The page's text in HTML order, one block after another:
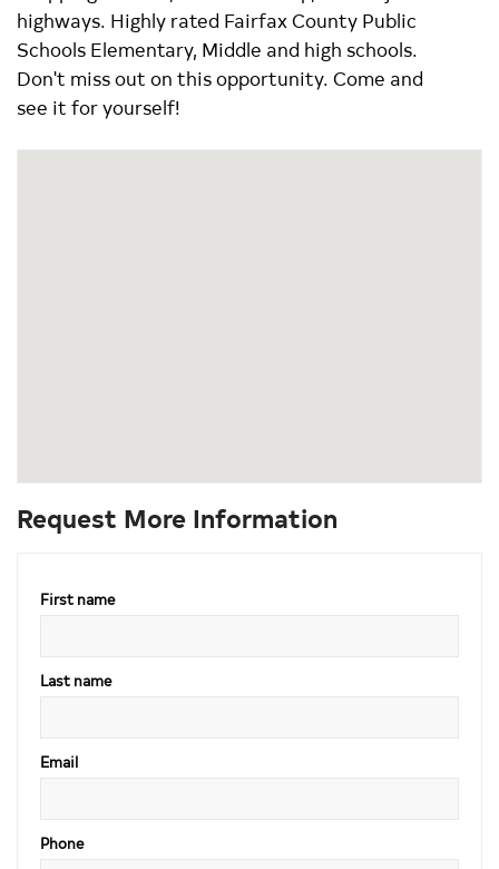
highways. Highly rated Fairfax County Public
Schools Elementary, Middle and high schools.
Don't miss out on this opportunity. Come and
see it for yourself!
Request More Information
First name
Last name
Email
Phone